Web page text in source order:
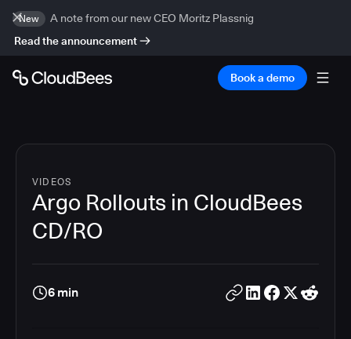
New
A note from our new CEO Moritz Plassnig
Read the announcement
Book a demo
VIDEOS
Argo Rollouts in CloudBees
CD/RO
6 min